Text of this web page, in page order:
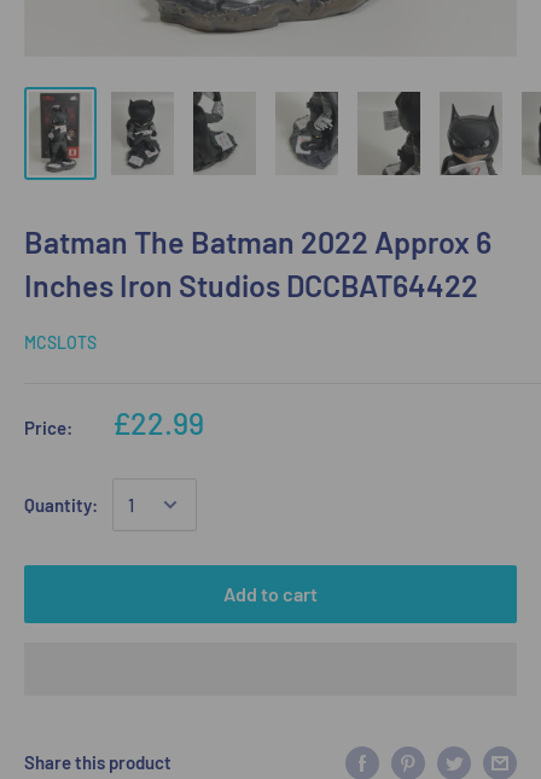
Batman The Batman 2022 Approx 6
Inches Iron Studios DCCBAT64422
MCSLOTS
Price: £22.99
Quantity:
Add to cart
Share this product